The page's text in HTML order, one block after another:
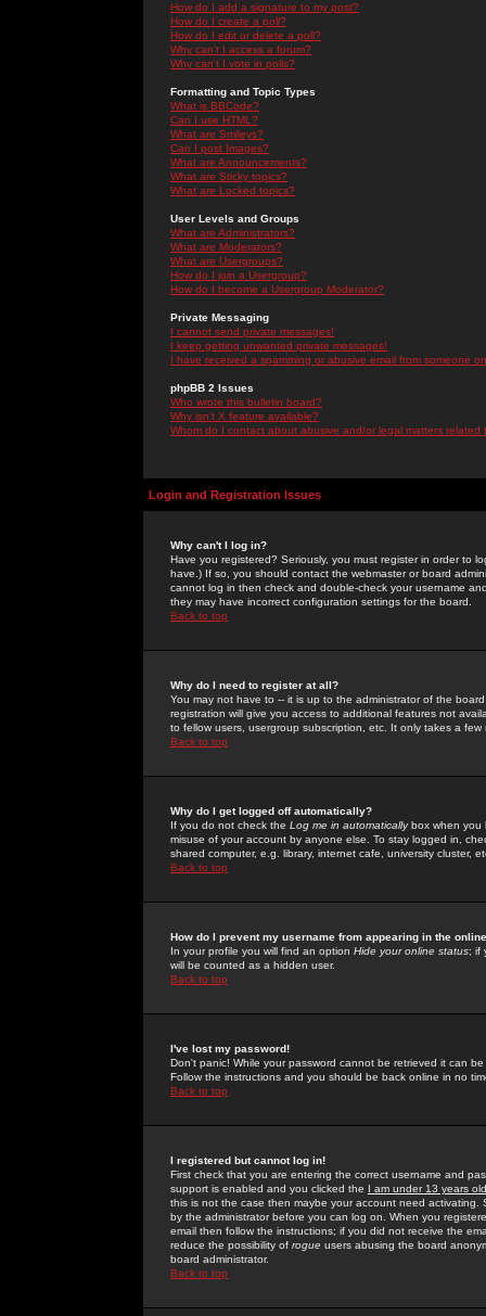
How do I add a signature to my post?
How do I create a poll?
How do I edit or delete a poll?
Why can't I access a forum?
Why can't I vote in polls?
Formatting and Topic Types
What is BBCode?
Can I use HTML?
What are Smileys?
Can I post Images?
What are Announcements?
What are Sticky topics?
What are Locked topics?
User Levels and Groups
What are Administrators?
What are Moderators?
What are Usergroups?
How do I join a Usergroup?
How do I become a Usergroup Moderator?
Private Messaging
I cannot send private messages!
I keep getting unwanted private messages!
I have received a spamming or abusive email from someone
phpBB 2 Issues
Who wrote this bulletin board?
Why isn't X feature available?
Whom do I contact about abusive and/or legal matters related
Login and Registration Issues
Why can't I log in?
Have you registered? Seriously, you must register in order to
have.) If so, you should contact the webmaster or board
cannot log in then check and double-check your username
they may have incorrect configuration settings for the board.
Back to top
Why do I need to register at all?
You may not have to -- it is up to the administrator of the
registration will give you access to additional features not
to fellow users, usergroup subscription, etc. It only takes a
Back to top
Why do I get logged off automatically?
If you do not check the Log me in automaticallybox when you
misuse of your account by anyone else. To stay logged in,
shared computer, e.g. library, internet cafe, university cluster,
Back to top
How do I prevent my username from appearing in the
In your profile you will find an option Hide your online status; if
will be counted as a hidden user.
Back to top
I've lost my password!
Don't panic! While your password cannot be retrieved it can
Follow the instructions and you should be back online in no
Back to top
I registered but cannot log in!
First check that you are entering the correct username and
support is enabled and you clicked the I am under 13 years old
this is not the case then maybe your account need activating.
by the administrator before you can log on. When you
email then follow the instructions; if you did not receive the
reduce the possibility of rogue users abusing the board
board administrator.
Back to top